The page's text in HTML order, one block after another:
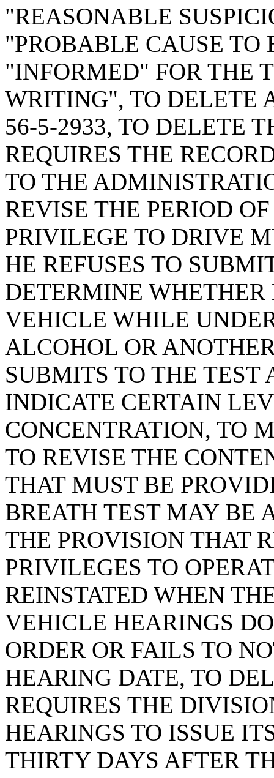
"REASONABLE
"PROBABLE CAUSE
"INFORMED" FOR THE
WRITING", TO DELETE
56-5-2933, TO DELETE
REQUIRES THE
TO THE
REVISE THE PERIOD
PRIVILEGE TO DRIVE
HE REFUSES TO
DETERMINE WHETHER
VEHICLE WHILE
ALCOHOL OR
SUBMITS TO THE TEST
INDICATE CERTAIN
CONCENTRATION, TO
TO REVISE THE
THAT MUST BE
BREATH TEST MAY BE
THE PROVISION THAT
PRIVILEGES TO
REINSTATED WHEN
VEHICLE HEARINGS
ORDER OR FAILS TO
HEARING DATE, TO
REQUIRES THE
HEARINGS TO ISSUE
THIRTY DAYS AFTER